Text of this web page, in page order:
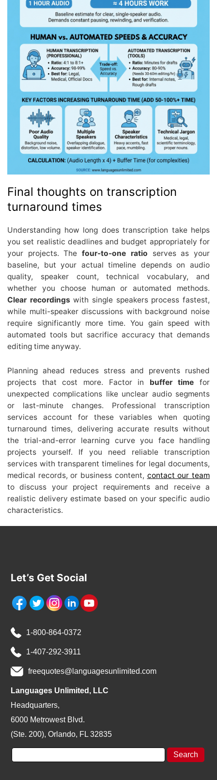
Final thoughts on transcription
turnaround times
Understanding how long does transcription take helps
you set realistic deadlines and budget appropriately for
your projects. Thefour-to-one ratio serves as your
baseline, but your actual timeline depends on audio
quality, speaker count, technical vocabulary, and
whether you choose human or automated methods.
Clear recordings with single speakers process fastest,
while multi-speaker discussions with background noise
require significantly more time. You gain speed with
automated tools but sacrifice accuracy that demands
editing time anyway.
Planning ahead reduces stress and prevents rushed
projects that cost more. Factor in buffer time for
unexpected complications like unclear audio segments
or last-minute changes. Professional transcription
services account for these variables when quoting
turnaround times, delivering accurate results without
the trial-and-error learning curve you face handling
projects yourself. If you need reliable transcription
services with transparent timelines for legal documents,
medical records, or business content, contact our team
to discuss your project requirements and receive a
realistic delivery estimate based on your specific audio
characteristics.
Let’s Get Social
1-800-864-0372
1-407-292-3911
freequotes@languagesunlimited.com
Languages Unlimited, LLC
Headquarters,
6000 Metrowest Blvd.
(Ste. 200), Orlando, FL 32835